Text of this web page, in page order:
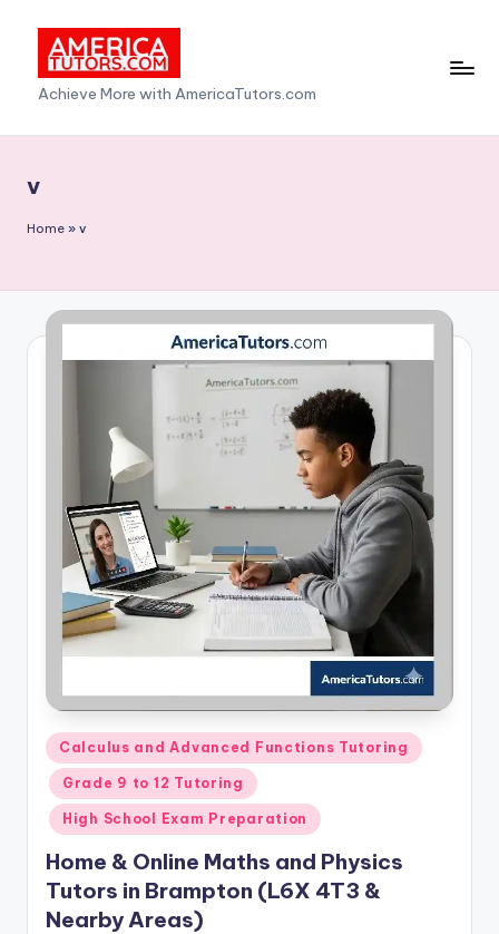
content
A
m
c
T
Achieve More with AmericaTutors.com
v
Home » v
Posted
in
Calculus and Advanced Functions Tutoring
Grade 9 to 12 Tutoring
High School Exam Preparation
Home & Online Maths and Physics
Tutors in Brampton (L6X 4T3 &
Nearby Areas)